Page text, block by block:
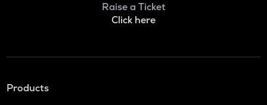
Raise a Ticket
Click here
Products